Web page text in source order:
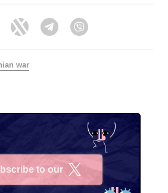
FacebookTwitter Telegram
war
to our